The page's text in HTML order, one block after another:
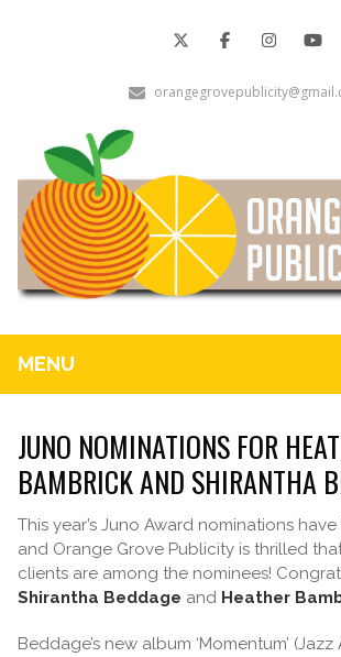
MENU
JUNO NOMINATIONS FOR
BAMBRICK AND SHIRANTHA
This year’s Juno Award nominations
and Orange Grove Publicity is thrilled
clients are among the nominees!
Shirantha Beddage and Heather
Beddage’s new album ‘Momentum’